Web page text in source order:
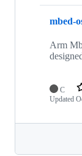
mbed-
Arm
C
Updated